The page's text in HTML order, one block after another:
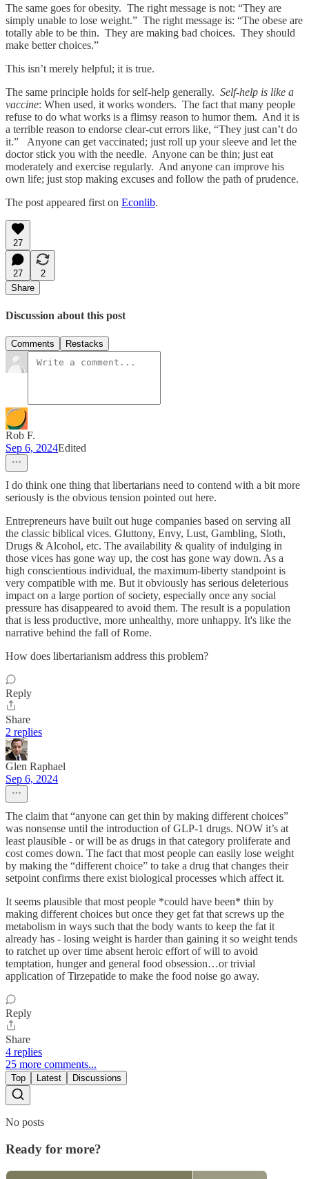
The same goes for obesity. The right message is not: “They are
simply unable to lose weight.” The right message is: “The obese are
totally able to be thin. They are making bad choices. They should
make better choices.”
This isn’t merely helpful; it is true.
The same principle holds for self-help generally. Self-help is like a
vaccine: When used, it works wonders. The fact that many people
refuse to do what works is a flimsy reason to humor them. And it is
a terrible reason to endorse clear-cut errors like, “They just can’t do
it.” Anyone can get vaccinated; just roll up your sleeve and let the
doctor stick you with the needle. Anyone can be thin; just eat
moderately and exercise regularly. And anyone can improve his
own life; just stop making excuses and follow the path of prudence.
The post appeared first on Econlib.
27
27
2
Share
Discussion about this post
Comments Restacks
Rob F.
Sep 6, 2024Edited
I do think one thing that libertarians need to contend with a bit more
seriously is the obvious tension pointed out here.
Entrepreneurs have built out huge companies based on serving all
the classic biblical vices. Gluttony, Envy, Lust, Gambling, Sloth,
Drugs & Alcohol, etc. The availability & quality of indulging in
those vices has gone way up, the cost has gone way down. As a
high conscientious individual, the maximum-liberty standpoint is
very compatible with me. But it obviously has serious deleterious
impact on a large portion of society, especially once any social
pressure has disappeared to avoid them. The result is a population
that is less productive, more unhealthy, more unhappy. It's like the
narrative behind the fall of Rome.
How does libertarianism address this problem?
Reply
Share
2 replies
Glen Raphael
Sep 6, 2024
The claim that “anyone can get thin by making different choices”
was nonsense until the introduction of GLP-1 drugs. NOW it’s at
least plausible - or will be as drugs in that category proliferate and
cost comes down. The fact that most people can easily lose weight
by making the “different choice” to take a drug that changes their
setpoint confirms there exist biological processes which affect it.
It seems plausible that most people *could have been* thin by
making different choices but once they get fat that screws up the
metabolism in ways such that the body wants to keep the fat it
already has - losing weight is harder than gaining it so weight tends
to ratchet up over time absent heroic effort of will to avoid
temptation, hunger and general food obsession…or trivial
application of Tirzepatide to make the food noise go away.
Reply
Share
4 replies
25 more comments...
Top Latest Discussions
No posts
Ready for more?